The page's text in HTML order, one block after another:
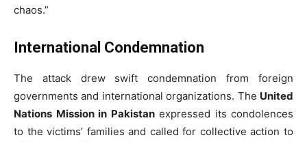
chaos.”
International Condemnation
The attack drew swift condemnation from foreign
governments and international organizations. The United
Nations Mission in Pakistanexpressed its condolences
to the victims’ families and called for collective action to